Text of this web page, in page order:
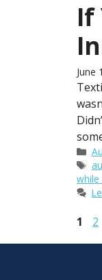
If
June
while
Page
1 2